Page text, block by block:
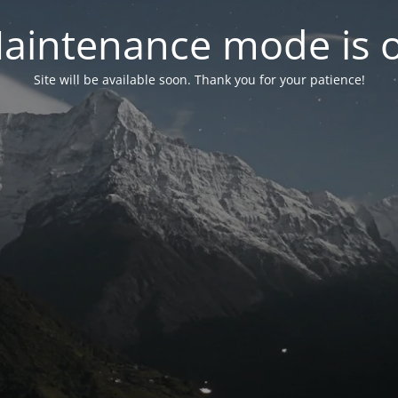
mode is
Site will be available soon. Thank you for your patience!